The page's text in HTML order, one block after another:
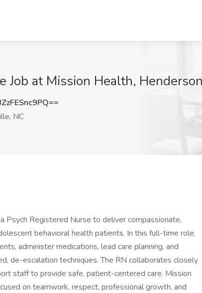
Job at Mission Health,
NC
Psych Registered Nurse to deliver compassionate,
behavioral health patients. In this full-time role,
administer medications, lead care planning, and
de-escalation techniques. The RN collaborates closely
staff to provide safe, patient-centered care. Mission
on teamwork, respect, professional growth, and